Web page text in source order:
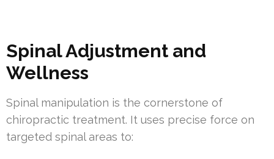
Spinal Adjustment and
Wellness
Spinal manipulation is the cornerstone of
chiropractic treatment. It uses precise force on
targeted spinal areas to: